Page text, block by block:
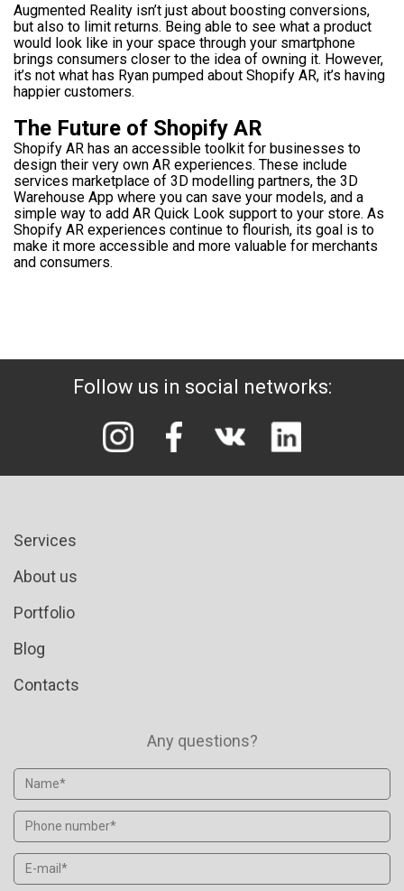
Augmented Reality isn’t just about boosting conversions,
but also to limit returns. Being able to see what a product
would look like in your space through your smartphone
brings consumers closer to the idea of owning it. However,
it’s not what has Ryan pumped about Shopify AR, it’s having
happier customers.
The Future of Shopify AR
Shopify AR has an accessible toolkit for businesses to
design their very own AR experiences. These include
services marketplace of 3D modelling partners, the 3D
Warehouse App where you can save your models, and a
simple way to add AR Quick Look support to your store. As
Shopify AR experiences continue to flourish, its goal is to
make it more accessible and more valuable for merchants
and consumers.
Follow us in social networks:
Services
About us
Portfolio
Blog
Contacts
Any questions?